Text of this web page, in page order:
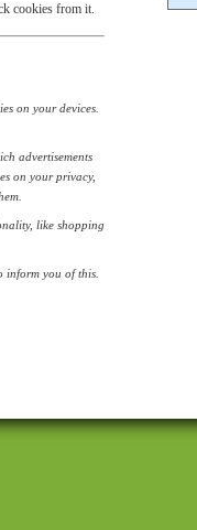
cookies from it.
on your devices.
advertisements
on your privacy,
like shopping
inform you of this.